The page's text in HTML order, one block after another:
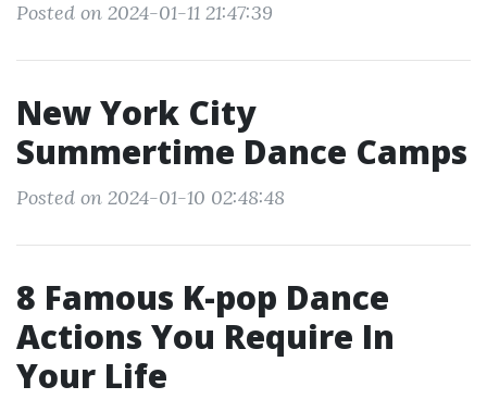
Posted on 2024-01-11 21:47:39
New York City
Summertime Dance Camps
Posted on 2024-01-10 02:48:48
8 Famous K-pop Dance
Actions You Require In
Your Life